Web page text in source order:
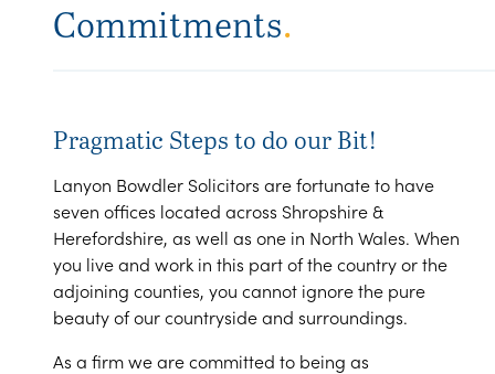
Commitments.
Pragmatic Steps to do our Bit!
Lanyon Bowdler Solicitors are fortunate to have
seven offices located across Shropshire &
Herefordshire, as well as one in North Wales. When
you live and work in this part of the country or the
adjoining counties, you cannot ignore the pure
beauty of our countryside and surroundings.
As a firm we are committed to being as